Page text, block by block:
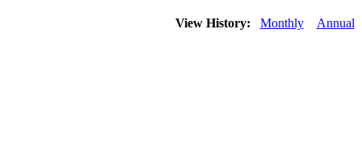
View History: Monthly Annual